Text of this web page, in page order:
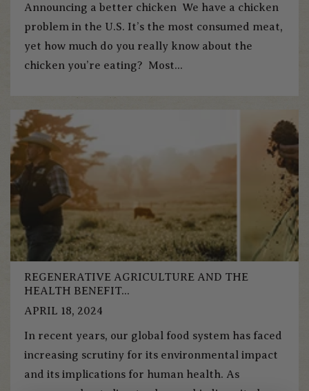
Announcing a better chicken We have a chicken
problem in the U.S. It’s the most consumed meat,
yet how much do you really know about the
chicken you’re eating? Most...
REGENERATIVE AGRICULTURE AND THE
HEALTH BENEFIT...
APRIL 18, 2024
In recent years, our global food system has faced
increasing scrutiny for its environmental impact
and its implications for human health. As